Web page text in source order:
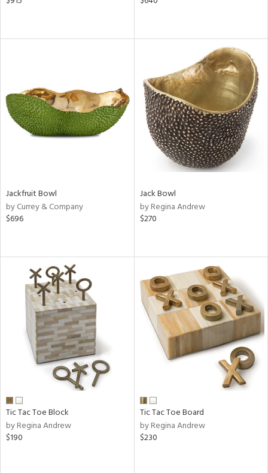
Jackfruit Bowl
by Currey & Company
$696
Jack Bowl
by Regina Andrew
$270
Tic Tac Toe Block
by Regina Andrew
$190
Tic Tac Toe Board
by Regina Andrew
$230